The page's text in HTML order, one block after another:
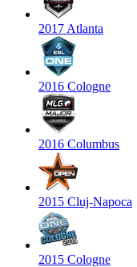
2017 Atlanta
2016 Cologne
2016 Columbus
2015 Cluj-Napoca
2015 Cologne